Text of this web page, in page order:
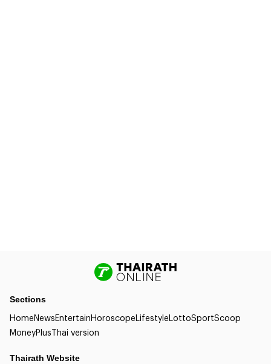
Sections
HomeNewsEntertainHoroscopeLifestyleLottoSportScoop
MoneyPlusThai version
Thairath Website